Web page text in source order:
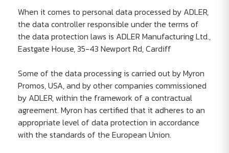
When it comes to personal data processed by ADLER,
the data controller responsible under the terms of
the data protection laws is ADLER Manufacturing Ltd.,
Eastgate House, 35-43 Newport Rd, Cardiff
Some of the data processing is carried out by Myron
Promos, USA, and by other companies commissioned
by ADLER, within the framework of a contractual
agreement. Myron has certified that it adheres to an
appropriate level of data protection in accordance
with the standards of the European Union.